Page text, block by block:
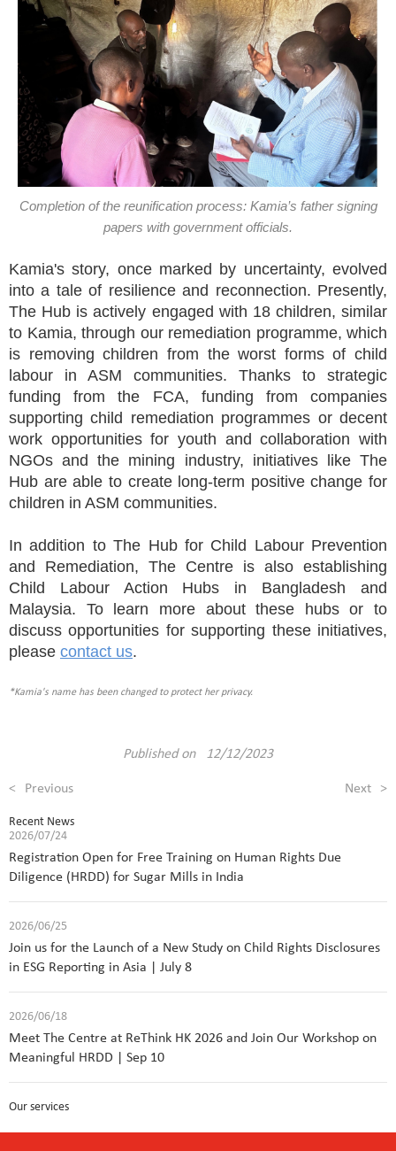
Completion of the reunification process: Kamia’s father signing
papers with government officials.
Kamia's story, once marked by uncertainty, evolved
into a tale of resilience and reconnection. Presently,
The Hub is actively engaged with 18 children, similar
to Kamia, through our remediation programme, which
is removing children from the worst forms of child
labour in ASM communities. Thanks to strategic
funding from the FCA, funding from companies
supporting child remediation programmes or decent
work opportunities for youth and collaboration with
NGOs and the mining industry, initiatives like The
Hub are able to create long-term positive change for
children in ASM communities.
In addition to The Hub for Child Labour Prevention
and Remediation, The Centre is also establishing
Child Labour Action Hubs in Bangladesh and
Malaysia. To learn more about these hubs or to
discuss opportunities for supporting these initiatives,
please contact us.
*Kamia's name has been changed to protect her privacy.
Published on 12/12/2023
< Previous Next >
Recent News
2026/07/24
Registration Open for Free Training on Human Rights Due
Diligence (HRDD) for Sugar Mills in India
2026/06/25
Join us for the Launch of a New Study on Child Rights Disclosures
in ESG Reporting in Asia | July 8
2026/06/18
Meet The Centre at ReThink HK 2026 and Join Our Workshop on
Meaningful HRDD | Sep 10
Our services